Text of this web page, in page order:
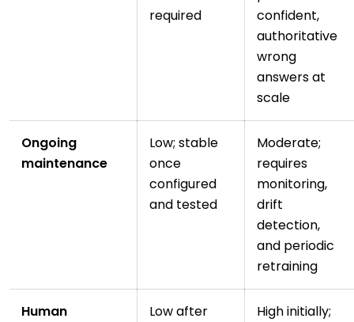
required
confident,
authoritative
wrong
answers at
scale
Ongoing
maintenance
Low; stable
once
configured
and tested
Moderate;
requires
monitoring,
drift
detection,
and periodic
retraining
Human
Low after
High initially;